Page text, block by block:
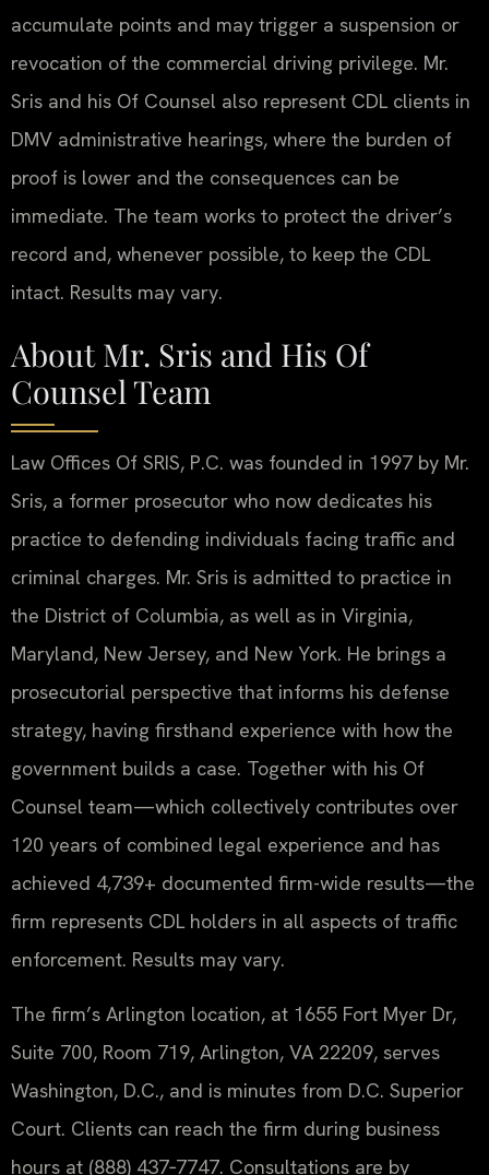
accumulate points and may trigger a suspension or
revocation of the commercial driving privilege. Mr.
Sris and his Of Counsel also represent CDL clients in
DMV administrative hearings, where the burden of
proof is lower and the consequences can be
immediate. The team works to protect the driver’s
record and, whenever possible, to keep the CDL
intact. Results may vary.
About Mr. Sris and His Of
Counsel Team
Law Offices Of SRIS, P.C. was founded in 1997 by Mr.
Sris, a former prosecutor who now dedicates his
practice to defending individuals facing traffic and
criminal charges. Mr. Sris is admitted to practice in
the District of Columbia, as well as in Virginia,
Maryland, New Jersey, and New York. He brings a
prosecutorial perspective that informs his defense
strategy, having firsthand experience with how the
government builds a case. Together with his Of
Counsel team—which collectively contributes over
120 years of combined legal experience and has
achieved 4,739+ documented firm-wide results—the
firm represents CDL holders in all aspects of traffic
enforcement. Results may vary.
The firm’s Arlington location, at 1655 Fort Myer Dr,
Suite 700, Room 719, Arlington, VA 22209, serves
Washington, D.C., and is minutes from D.C. Superior
Court. Clients can reach the firm during business
hours at (888) 437‑7747. Consultations are by